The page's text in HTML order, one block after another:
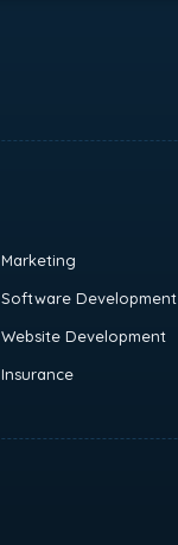
Marketing
Software Development
Website Development
Insurance